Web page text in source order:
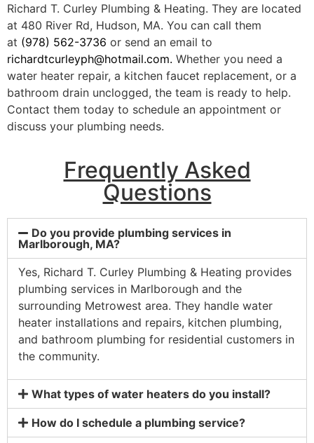
Richard T. Curley Plumbing & Heating. They are located
at 480 River Rd, Hudson, MA. You can call them
at (978) 562-3736 or send an email to
richardtcurleyph@hotmail.com. Whether you need a
water heater repair, a kitchen faucet replacement, or a
bathroom drain unclogged, the team is ready to help.
Contact them today to schedule an appointment or
discuss your plumbing needs.
Frequently Asked
Questions
Do you provide plumbing services in
Marlborough, MA?
Yes, Richard T. Curley Plumbing & Heating provides
plumbing services in Marlborough and the
surrounding Metrowest area. They handle water
heater installations and repairs, kitchen plumbing,
and bathroom plumbing for residential customers in
the community.
What types of water heaters do you install?
How do I schedule a plumbing service?